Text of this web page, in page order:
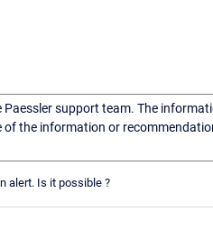
support team. The
the information or
alert. Is it possible ?